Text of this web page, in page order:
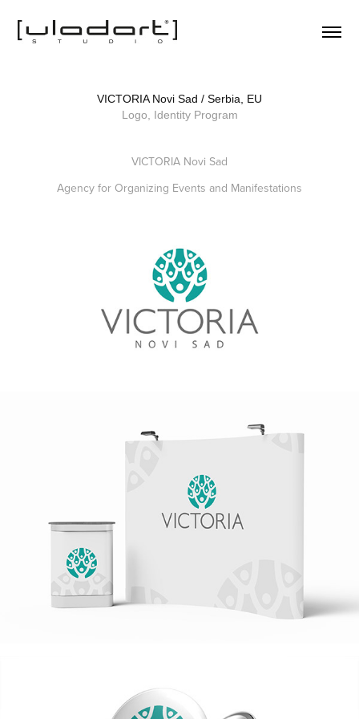
VICTORIA Novi Sad / Serbia, EU
Logo, Identity Program
VICTORIA Novi Sad
Agency for Organizing Events and Manifestations